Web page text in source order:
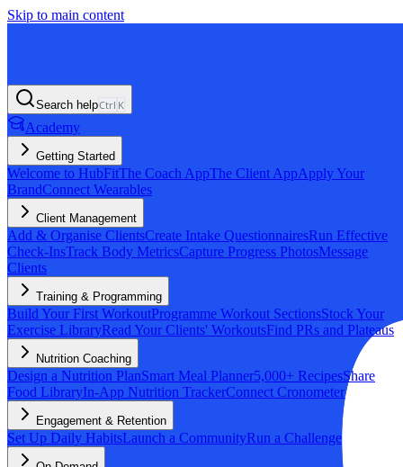
Skip to main content
Search helpCtrl K
Academy
Getting Started
Welcome to HubFitThe Coach AppThe Client AppApply Your
BrandConnect Wearables
Client Management
Add & Organise ClientsCreate Intake QuestionnairesRun Effective
Check-InsTrack Body MetricsCapture Progress PhotosMessage
Clients
Training & Programming
Build Your First WorkoutProgramme Workout SectionsStock Your
Exercise LibraryRead Your Clients' WorkoutsFind PRs and Plateaus
Nutrition Coaching
Design a Nutrition PlanSmart Meal Planner5,000+ RecipesShare
Food LibraryIn-App Nutrition TrackerConnect Cronometer
Engagement & Retention
Set Up Daily HabitsLaunch a CommunityRun a Challenge